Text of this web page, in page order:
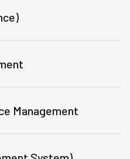
Management